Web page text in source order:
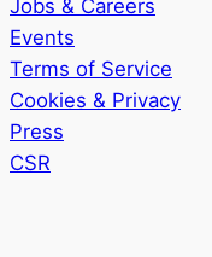
Jobs & Careers
Events
Terms of Service
Cookies & Privacy
Press
CSR